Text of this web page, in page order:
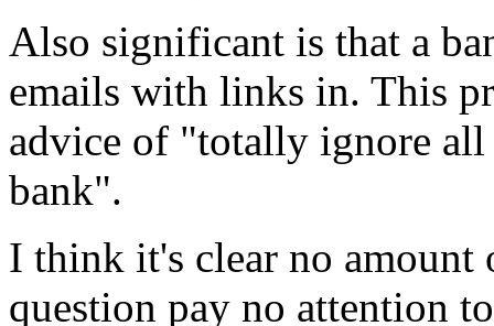
Also significant is that a
emails with links in. This
advice of "totally ignore
bank".
I think it's clear no
question pay no attention